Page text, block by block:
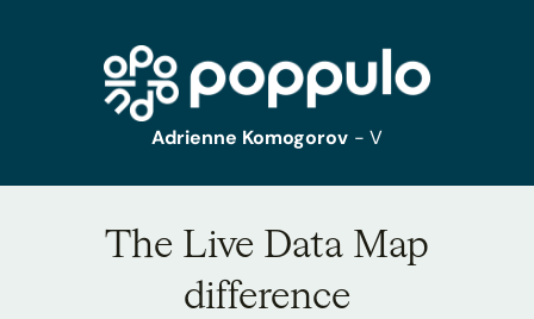
Adrienne Komogorov - V
The Live Data Map
difference